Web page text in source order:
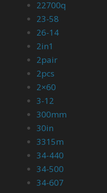
22700q
23-58
26-14
2in1
2pair
2pcs
2×60
3-12
300mm
30in
3315m
34-440
34-500
34-607